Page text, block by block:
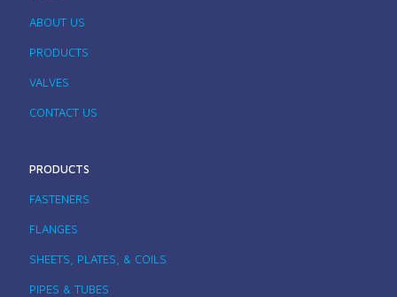
ABOUT US
PRODUCTS
VALVES
CONTACT US
PRODUCTS
FASTENERS
FLANGES
SHEETS, PLATES, & COILS
PIPES & TUBES